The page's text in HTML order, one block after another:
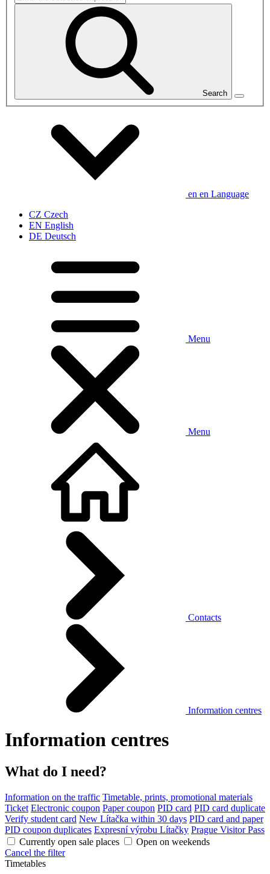
Search
en en Language
CZ Czech
EN English
DE Deutsch
Menu
Menu
Contacts
Information centres
Information centres
What do I need?
Information on the traffic Timetable, prints, promotional materials
Ticket Electronic coupon Paper coupon PID card PID card duplicate
Verify student card New Lítačka within 30 days PID card and paper
PID coupon duplicates Expresní výrobu Lítačky Prague Visitor Pass
Currently open sale places
Open on weekends
Cancel the filter
Timetables